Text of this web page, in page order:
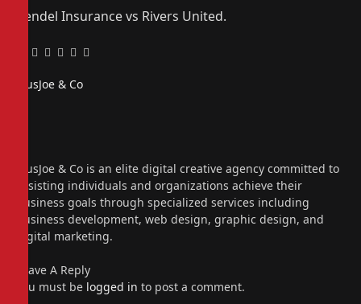
Bendel Insurance vs Rivers United.
Facebook
Twitter
Pinterest
LinkedIn
Tumblr
Email
PiusJoe & Co
PiusJoe & Co is an elite digital creative agency committed to
assisting individuals and organizations achieve their
business goals through specialized services including
business development, web design, graphic design, and
digital marketing.
Leave A Reply
You must be logged in to post a comment.